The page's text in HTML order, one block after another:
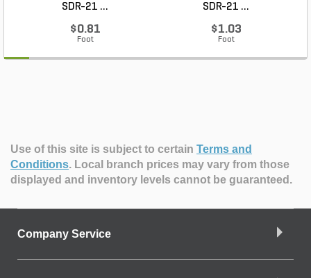
SDR-21 ...
$0.81
Foot
SDR-21 ...
$1.03
Foot
Use of this site is subject to certain Terms and
Conditions. Local branch prices may vary from those
displayed and inventory levels cannot be guaranteed.
Company Service